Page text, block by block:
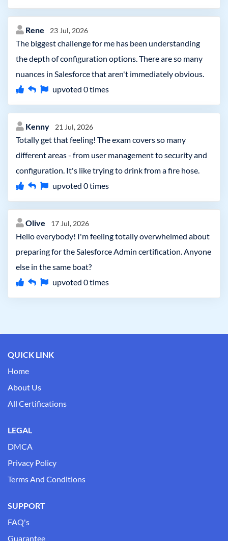
Rene 23 Jul, 2026
The biggest challenge for me has been understanding
the depth of configuration options. There are so many
nuances in Salesforce that aren't immediately obvious.
upvoted 0times
Kenny 21 Jul, 2026
Totally get that feeling! The exam covers so many
different areas - from user management to security and
configuration. It's like trying to drink from a fire hose.
upvoted 0times
Olive 17 Jul, 2026
Hello everybody! I'm feeling totally overwhelmed about
preparing for the Salesforce Admin certification. Anyone
else in the same boat?
upvoted 0times
QUICK LINK
Home
About Us
All Certifications
LEGAL
DMCA
Privacy Policy
Terms And Conditions
SUPPORT
FAQ's
Guarantee